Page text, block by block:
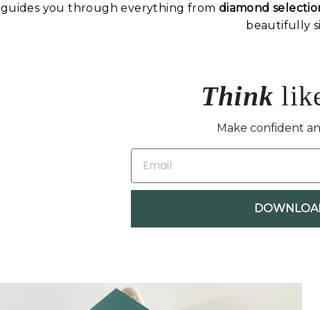
guides you through everything from diamond
beautifully
Think
Make confident
EMAIL